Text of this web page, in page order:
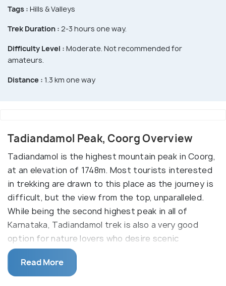
Tags : Hills & Valleys
Trek Duration : 2-3 hours one way.
Difficulty Level : Moderate. Not recommended for
amateurs.
Distance : 1.3 km one way
Tadiandamol Peak, Coorg Overview
Tadiandamol is the highest mountain peak in Coorg,
at an elevation of 1748m. Most tourists interested
in trekking are drawn to this place as the journey is
difficult, but the view from the top, unparalleled.
While being the second highest peak in all of
Karnataka, Tadiandamol trek is also a very good
option for nature lovers who desire scenic
surroundings and are beginners in the trekking
scene. Apart from the treks, nature lovers can visit
the place as almost half the journey can be reached
Read More